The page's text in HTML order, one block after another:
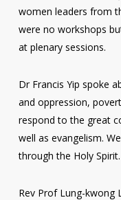
women leaders from
were no workshops
at plenary sessions.
Dr Francis Yip spoke
and oppression,
respond to the great
well as evangelism.
through the Holy Spirit.
Rev Prof Lung-kwong